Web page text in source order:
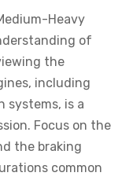
Heavy
of
the
including
systems, is a
Focus on the
the braking
common